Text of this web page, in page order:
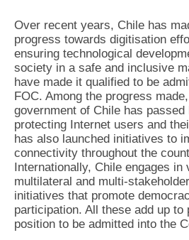
Over recent years, Chile has
progress towards digitisation
ensuring technological
society in a safe and inclusive
have made it qualified to be
FOC. Among the progress
government of Chile has passed
protecting Internet users and
has also launched initiatives to
connectivity throughout the
Internationally, Chile engages in
multilateral and multi-
initiatives that promote
participation. All these add up to
position to be admitted into the